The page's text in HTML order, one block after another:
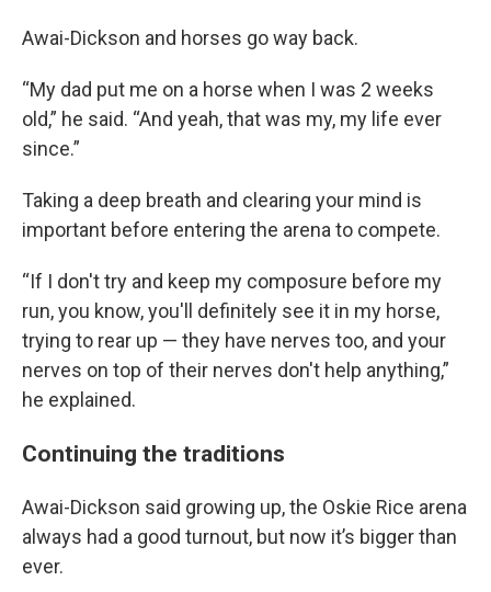
Awai-Dickson and horses go way back.
“My dad put me on a horse when I was 2 weeks
old,” he said. “And yeah, that was my, my life ever
since.”
Taking a deep breath and clearing your mind is
important before entering the arena to compete.
“If I don't try and keep my composure before my
run, you know, you'll definitely see it in my horse,
trying to rear up — they have nerves too, and your
nerves on top of their nerves don't help anything,”
he explained.
Continuing the traditions
Awai-Dickson said growing up, the Oskie Rice arena
always had a good turnout, but now it’s bigger than
ever.